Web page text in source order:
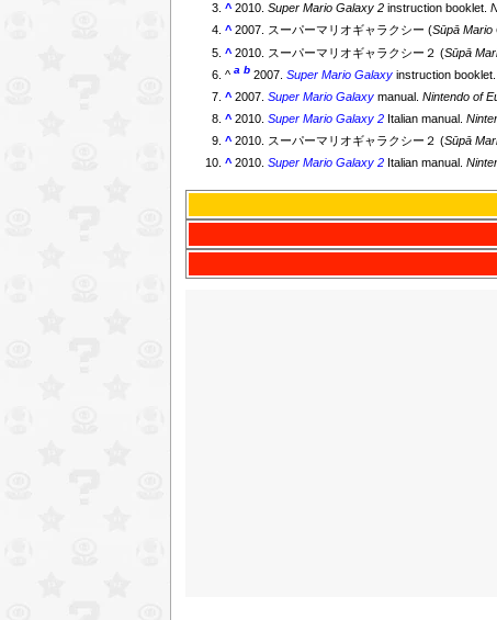
^ 2010.Super Mario Galaxy 2 instruction booklet.
^ 2007. スーパーマリオギャラクシー (Sūpā
^ 2010. スーパーマリオギャラクシー２ (Sūpā
^a b 2007.Super Mario Galaxy instruction
^ 2007.Super Mario Galaxy manual.Nintendo of
^ 2010.Super Mario Galaxy 2 Italian manual.
^ 2010. スーパーマリオギャラクシー２ (Sūpā
^ 2010.Super Mario Galaxy 2 Italian manual.